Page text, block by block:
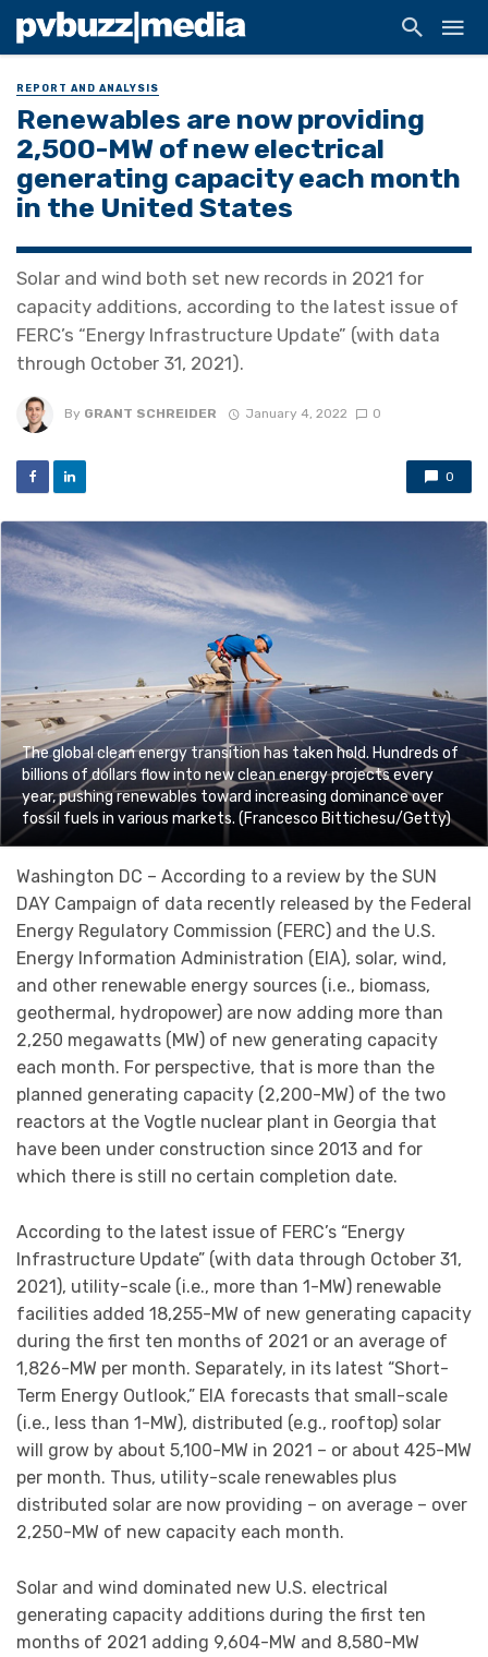
REPORT AND ANALYSIS
Renewables are now providing
2,500-MW of new electrical
generating capacity each month
in the United States
Solar and wind both set new records in 2021 for
capacity additions, according to the latest issue of
FERC’s “Energy Infrastructure Update” (with data
through October 31, 2021).
By GRANT SCHREIDER January 4, 2022 0
0
The global clean energy transition has taken hold. Hundreds of
billions of dollars flow into new clean energy projects every
year, pushing renewables toward increasing dominance over
fossil fuels in various markets. (Francesco Bittichesu/Getty)
Washington DC – According to a review by the SUN
DAY Campaign of data recently released by the Federal
Energy Regulatory Commission (FERC) and the U.S.
Energy Information Administration (EIA), solar, wind,
and other renewable energy sources (i.e., biomass,
geothermal, hydropower) are now adding more than
2,250 megawatts (MW) of new generating capacity
each month. For perspective, that is more than the
planned generating capacity (2,200-MW) of the two
reactors at the Vogtle nuclear plant in Georgia that
have been under construction since 2013 and for
which there is still no certain completion date.
According to the latest issue of FERC’s “Energy
Infrastructure Update” (with data through October 31,
2021), utility-scale (i.e., more than 1-MW) renewable
facilities added 18,255-MW of new generating capacity
during the first ten months of 2021 or an average of
1,826-MW per month. Separately, in its latest “Short-
Term Energy Outlook,” EIA forecasts that small-scale
(i.e., less than 1-MW), distributed (e.g., rooftop) solar
will grow by about 5,100-MW in 2021 – or about 425-MW
per month. Thus, utility-scale renewables plus
distributed solar are now providing – on average – over
2,250-MW of new capacity each month.
Solar and wind dominated new U.S. electrical
generating capacity additions during the first ten
months of 2021 adding 9,604-MW and 8,580-MW